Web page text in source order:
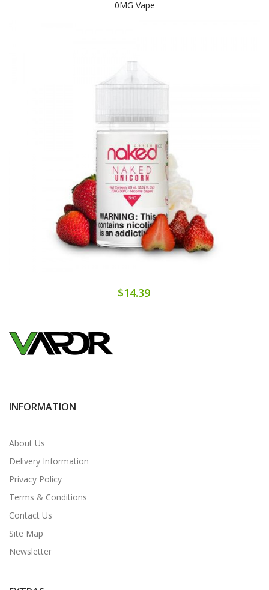
0MG Vape
$14.39
INFORMATION
About Us
Delivery Information
Privacy Policy
Terms & Conditions
Contact Us
Site Map
Newsletter